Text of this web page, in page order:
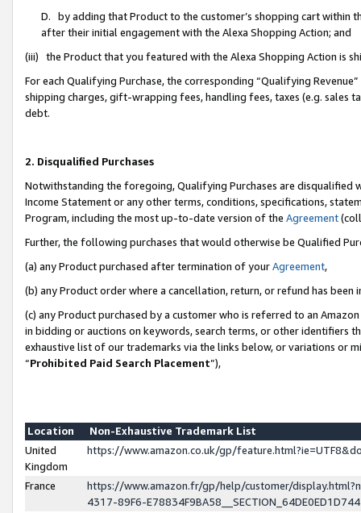
D. by adding that Product to the customer’s shopping cart within
after their initial engagement with the Alexa Shopping Action; and
(iii) the Product that you featured with the Alexa Shopping Action is
For each Qualifying Purchase, the corresponding “Qualifying
shipping charges, gift-wrapping fees, handling fees, taxes (e.g. sales
debt.
2. Disqualified Purchases
Notwithstanding the foregoing, Qualifying Purchases are disqualified
Income Statement or any other terms, conditions, specifications,
Program, including the most up-to-date version of the Agreement
Further, the following purchases that would otherwise be Qualified
(a) any Product purchased after termination of yourAgreement,
(b) any Product order where a cancellation, return, or refund has been
(c) any Product purchased by a customer who is referred to an
in bidding or auctions on keywords, search terms, or other identifiers
exhaustive list of our trademarks via the links below, or variations or
“Prohibited Paid Search Placement”),
Location
Non-Exhaustive Trademark List
United
Kingdom
https://www.amazon.co.uk/gp/
France
https://www.amazon.fr/gp/help/customer/
4317-89F6-